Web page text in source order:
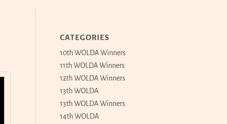
CATEGORIES
10th WOLDA Winners
11th WOLDA Winners
12th WOLDA Winners
13th WOLDA
13th WOLDA Winners
14th WOLDA